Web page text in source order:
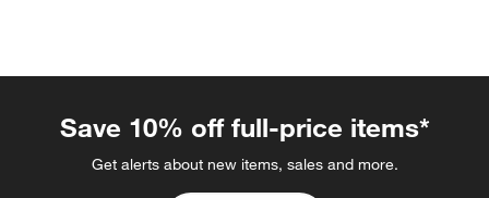
Save 10% off full-price items*
Get alerts about new items, sales and more.